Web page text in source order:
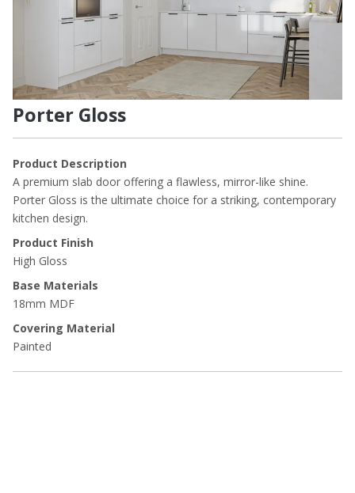
Porter Gloss
Product Description
A premium slab door offering a flawless, mirror-like shine.
Porter Gloss is the ultimate choice for a striking, contemporary
kitchen design.
Product Finish
High Gloss
Base Materials
18mm MDF
Covering Material
Painted